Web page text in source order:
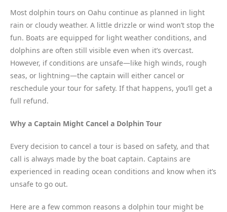
Most dolphin tours on Oahu continue as planned in light
rain or cloudy weather. A little drizzle or wind won’t stop the
fun. Boats are equipped for light weather conditions, and
dolphins are often still visible even when it’s overcast.
However, if conditions are unsafe—like high winds, rough
seas, or lightning—the captain will either cancel or
reschedule your tour for safety. If that happens, you’ll get a
full refund.
Why a Captain Might Cancel a Dolphin Tour
Every decision to cancel a tour is based on safety, and that
call is always made by the boat captain. Captains are
experienced in reading ocean conditions and know when it’s
unsafe to go out.
Here are a few common reasons a dolphin tour might be